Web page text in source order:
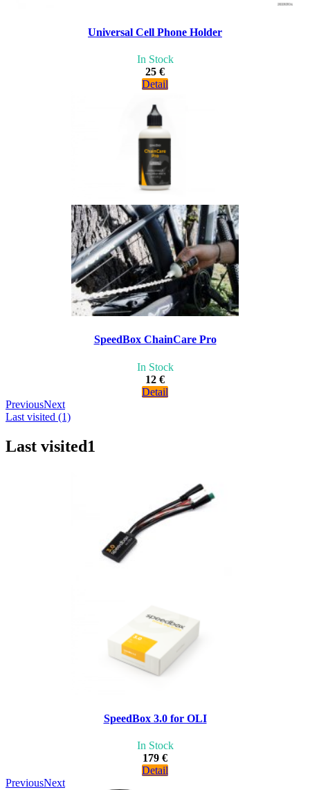
Universal Cell Phone Holder
In Stock
25 €
Detail
SpeedBox ChainCare Pro
In Stock
12 €
Detail
PreviousNext
Last visited (1)
Last visited1
SpeedBox 3.0 for OLI
In Stock
179 €
Detail
PreviousNext